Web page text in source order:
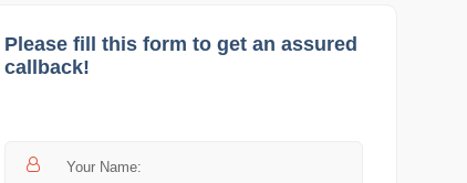
Please fill this form to get an assured
callback!